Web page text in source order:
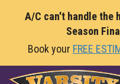
A/C can't handle the
Season
Book your FREE